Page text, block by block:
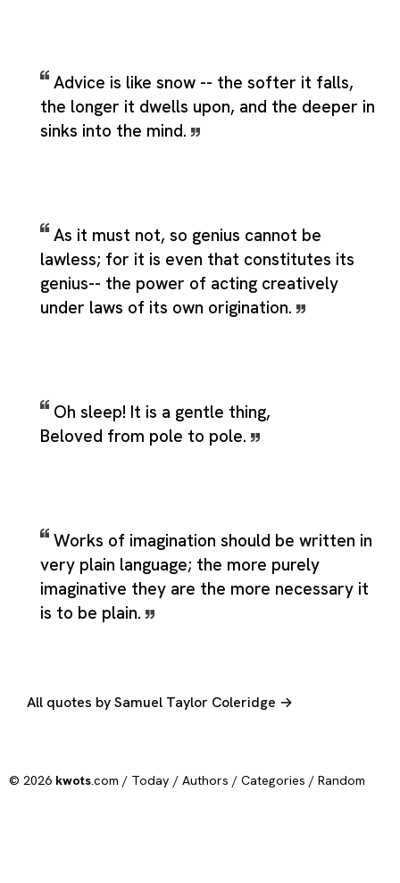
Advice is like snow -- the softer it falls,
the longer it dwells upon, and the deeper in
sinks into the mind.
As it must not, so genius cannot be
lawless; for it is even that constitutes its
genius-- the power of acting creatively
under laws of its own origination.
Oh sleep! It is a gentle thing,
Beloved from pole to pole.
Works of imagination should be written in
very plain language; the more purely
imaginative they are the more necessary it
is to be plain.
All quotes by Samuel Taylor Coleridge →
© 2026 kwots.com / Today / Authors / Categories / Random